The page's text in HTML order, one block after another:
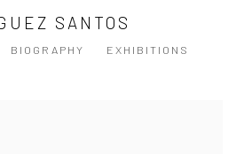
SANTOS
BIOGRAPHY
EXHIBITIONS